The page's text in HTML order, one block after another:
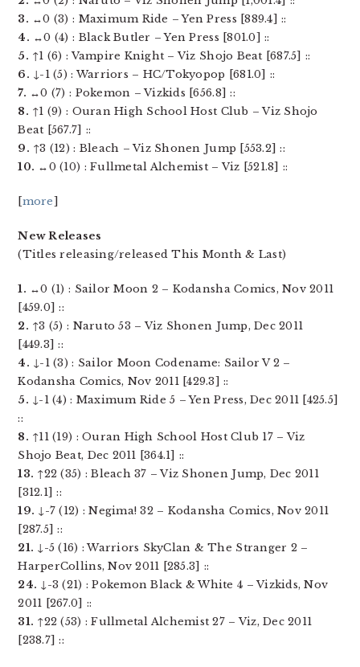
3. ↔0 (3) : Maximum Ride – Yen Press [889.4] ::
4. ↔0 (4) : Black Butler – Yen Press [801.0] ::
5. ↑1 (6) : Vampire Knight – Viz Shojo Beat [687.5] ::
6. ↓-1 (5) : Warriors – HC/Tokyopop [681.0] ::
7. ↔0 (7) : Pokemon – Vizkids [656.8] ::
8. ↑1 (9) : Ouran High School Host Club – Viz Shojo
Beat [567.7] ::
9. ↑3 (12) : Bleach – Viz Shonen Jump [553.2] ::
10. ↔0 (10) : Fullmetal Alchemist – Viz [521.8] ::
[more]
New Releases
(Titles releasing/released This Month & Last)
1. ↔0 (1) : Sailor Moon 2 – Kodansha Comics, Nov 2011
[459.0] ::
2. ↑3 (5) : Naruto 53 – Viz Shonen Jump, Dec 2011
[449.3] ::
4. ↓-1 (3) : Sailor Moon Codename: Sailor V 2 –
Kodansha Comics, Nov 2011 [429.3] ::
5. ↓-1 (4) : Maximum Ride 5 – Yen Press, Dec 2011 [425.5]
::
8. ↑11 (19) : Ouran High School Host Club 17 – Viz
Shojo Beat, Dec 2011 [364.1] ::
13. ↑22 (35) : Bleach 37 – Viz Shonen Jump, Dec 2011
[312.1] ::
19. ↓-7 (12) : Negima! 32 – Kodansha Comics, Nov 2011
[287.5] ::
21. ↓-5 (16) : Warriors SkyClan & The Stranger 2 –
HarperCollins, Nov 2011 [285.3] ::
24. ↓-3 (21) : Pokemon Black & White 4 – Vizkids, Nov
2011 [267.0] ::
31. ↑22 (53) : Fullmetal Alchemist 27 – Viz, Dec 2011
[238.7] ::